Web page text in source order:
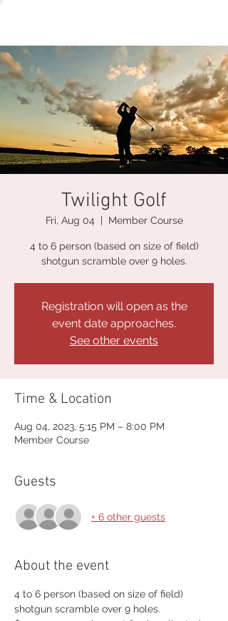
Twilight Golf
Fri, Aug 04
  |
Member Course
4 to 6 person (based on size of field)
shotgun scramble over 9 holes.
Registration will open as the
event date approaches.
See other events
Time & Location
Aug 04, 2023, 5:15 PM – 8:00 PM
Member Course
Guests
+ 6 other guests
About the event
4 to 6 person (based on size of field)
shotgun scramble over 9 holes.